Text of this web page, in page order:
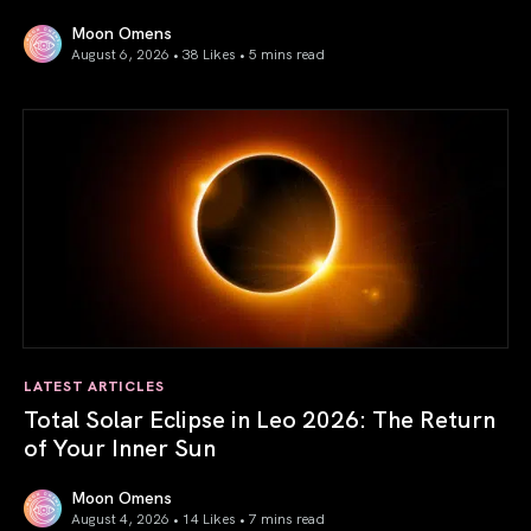
Moon Omens
August 6, 2026 • 38 Likes • 5 mins read
LATEST ARTICLES
Total Solar Eclipse in Leo 2026: The Return
of Your Inner Sun
Moon Omens
August 4, 2026 • 14 Likes • 7 mins read